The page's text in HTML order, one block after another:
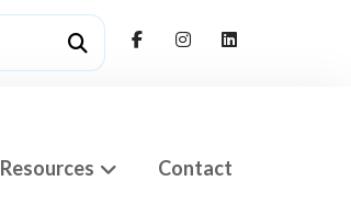
Resources Contact